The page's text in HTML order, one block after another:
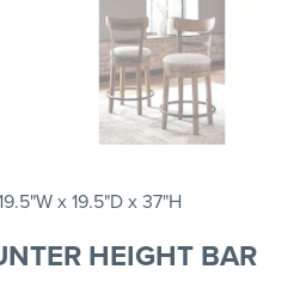
x 19.5"D x 37"H
HEIGHT BAR